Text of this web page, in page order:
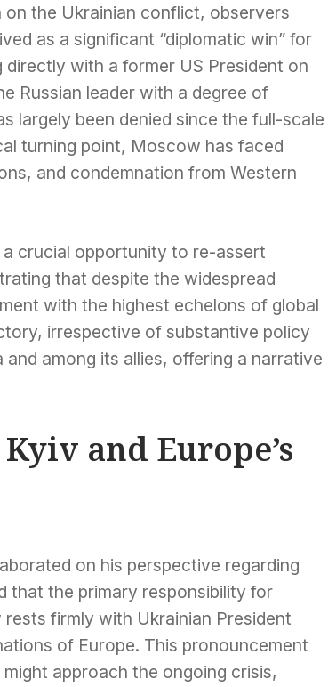
the Ukrainian conflict, observers
as a significant “diplomatic win” for
with a former US President on
Russian leader with a degree of
largely been denied since the full-scale
turning point, Moscow has faced
and condemnation from Western
a crucial opportunity to re-assert
that despite the widespread
with the highest echelons of global
irrespective of substantive policy
among its allies, offering a narrative
and Europe’s
on his perspective regarding
that the primary responsibility for
firmly with Ukrainian President
of Europe. This pronouncement
approach the ongoing crisis,